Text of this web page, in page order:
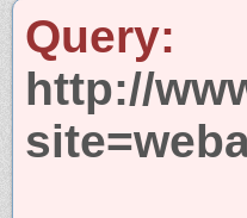
Query:
http://